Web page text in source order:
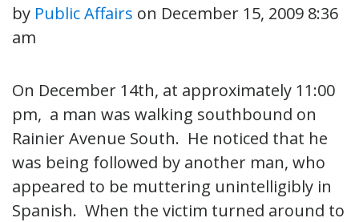
by Public Affairs on December 15, 2009 8:36
am
On December 14th, at approximately 11:00
pm, a man was walking southbound on
Rainier Avenue South. He noticed that he
was being followed by another man, who
appeared to be muttering unintelligibly in
Spanish. When the victim turned around to